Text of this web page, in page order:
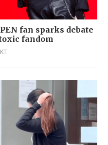
fan sparks debate
fandom